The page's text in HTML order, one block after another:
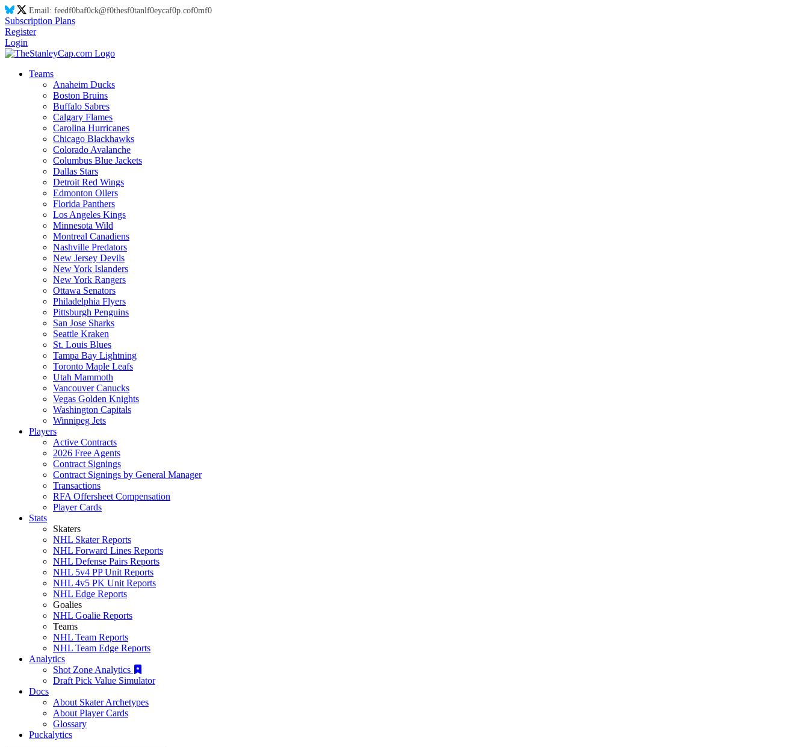
Email: feedf0baf0ck@f0thesf0tanlf0eycaf0p.cof0mf0
Subscription Plans
Register
Login
Teams
Anaheim Ducks
Boston Bruins
Buffalo Sabres
Calgary Flames
Carolina Hurricanes
Chicago Blackhawks
Colorado Avalanche
Columbus Blue Jackets
Dallas Stars
Detroit Red Wings
Edmonton Oilers
Florida Panthers
Los Angeles Kings
Minnesota Wild
Montreal Canadiens
Nashville Predators
New Jersey Devils
New York Islanders
New York Rangers
Ottawa Senators
Philadelphia Flyers
Pittsburgh Penguins
San Jose Sharks
Seattle Kraken
St. Louis Blues
Tampa Bay Lightning
Toronto Maple Leafs
Utah Mammoth
Vancouver Canucks
Vegas Golden Knights
Washington Capitals
Winnipeg Jets
Players
Active Contracts
2026 Free Agents
Contract Signings
Contract Signings by General Manager
Transactions
RFA Offersheet Compensation
Player Cards
Stats
Skaters
NHL Skater Reports
NHL Forward Lines Reports
NHL Defense Pairs Reports
NHL 5v4 PP Unit Reports
NHL 4v5 PK Unit Reports
NHL Edge Reports
Goalies
NHL Goalie Reports
Teams
NHL Team Reports
NHL Team Edge Reports
Analytics
Shot Zone Analytics
Draft Pick Value Simulator
Docs
About Skater Archetypes
About Player Cards
Glossary
Puckalytics